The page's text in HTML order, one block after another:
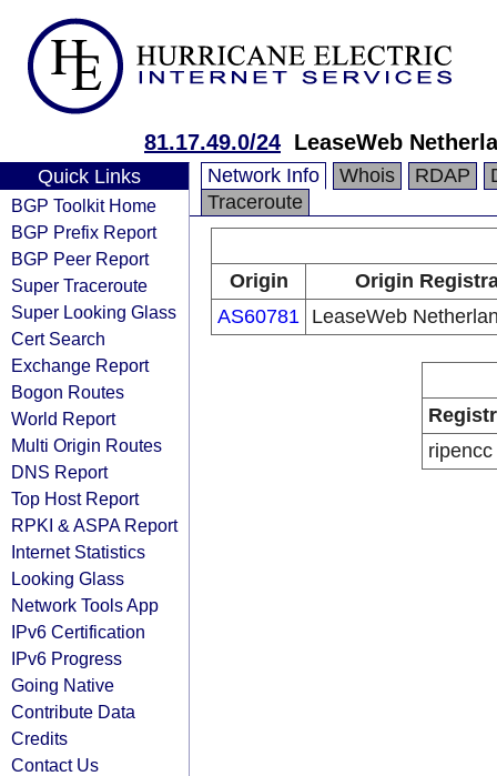
81.17.49.0/24 LeaseWeb
Quick Links
BGP Toolkit Home
BGP Prefix Report
BGP Peer Report
Super Traceroute
Super Looking Glass
Cert Search
Exchange Report
Bogon Routes
World Report
Multi Origin Routes
DNS Report
Top Host Report
RPKI & ASPA Report
Internet Statistics
Looking Glass
Network Tools App
IPv6 Certification
IPv6 Progress
Going Native
Contribute Data
Credits
Contact Us
Network Info Whois RDAP
Traceroute
Origin
Origin
AS60781 LeaseWeb
ripencc